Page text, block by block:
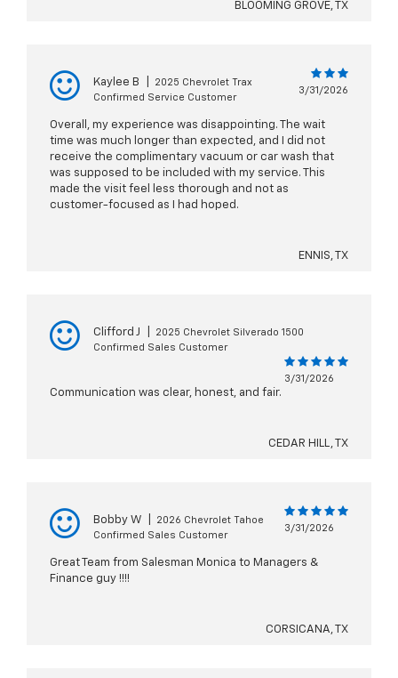
BLOOMING GROVE, TX
Kaylee B
2025 Chevrolet Trax
Confirmed Service Customer
3/31/2026
Overall, my experience was disappointing. The wait
time was much longer than expected, and I did not
receive the complimentary vacuum or car wash that
was supposed to be included with my service. This
made the visit feel less thorough and not as
customer-focused as I had hoped.
ENNIS, TX
Clifford J
2025 Chevrolet Silverado 1500
Confirmed Sales Customer
3/31/2026
Communication was clear, honest, and fair.
CEDAR HILL, TX
Bobby W
2026 Chevrolet Tahoe
Confirmed Sales Customer
3/31/2026
Great Team from Salesman Monica to Managers &
Finance guy !!!!
CORSICANA, TX